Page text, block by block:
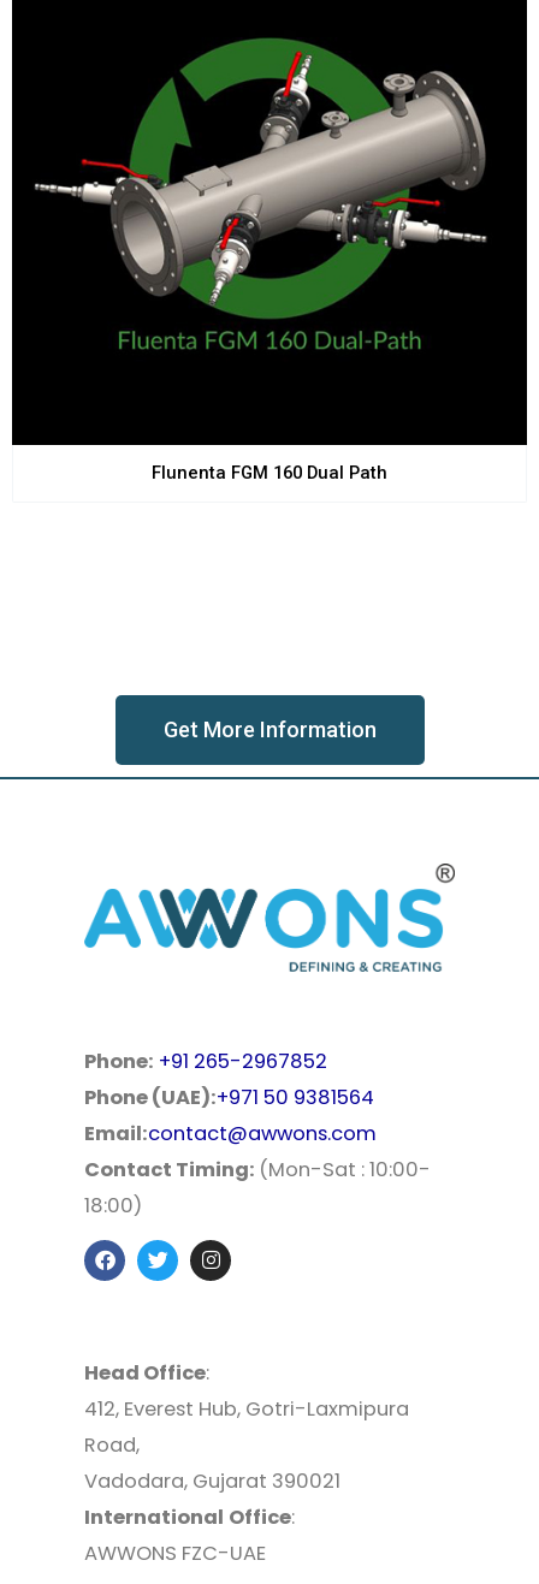
Flunenta FGM 160 Dual Path
Get More Information
Phone: +91 265-2967852
Phone (UAE):+971 50 9381564
Email:contact@awwons.com
Contact Timing: (Mon-Sat : 10:00-
18:00)
Head Office:
412, Everest Hub, Gotri-Laxmipura
Road,
Vadodara, Gujarat 390021
International Office:
AWWONS FZC-UAE